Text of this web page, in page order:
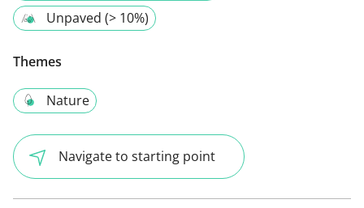
Unpaved (> 10%)
Themes
Nature
Navigate to starting point